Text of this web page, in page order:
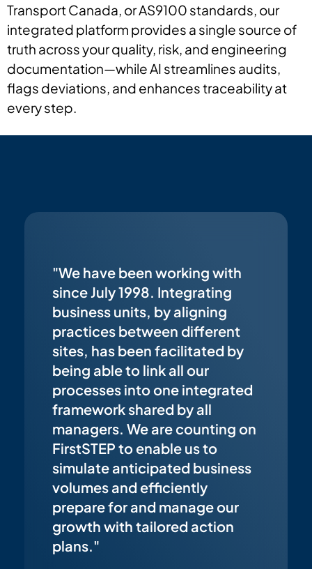
Transport Canada, or AS9100 standards, our
integrated platform provides a single source of
truth across your quality, risk, and engineering
documentation—while AI streamlines audits,
flags deviations, and enhances traceability at
every step.
"We have been working with
since July 1998. Integrating
business units, by aligning
practices between different
sites, has been facilitated by
being able to link all our
processes into one integrated
framework shared by all
managers. We are counting on
FirstSTEP to enable us to
simulate anticipated business
volumes and efficiently
prepare for and manage our
growth with tailored action
plans."